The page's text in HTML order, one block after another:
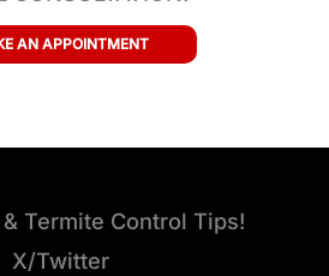
AN APPOINTMENT
Termite Control Tips!
X/Twitter